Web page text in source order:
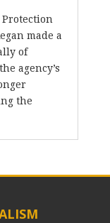
made a
of
agency’s
the